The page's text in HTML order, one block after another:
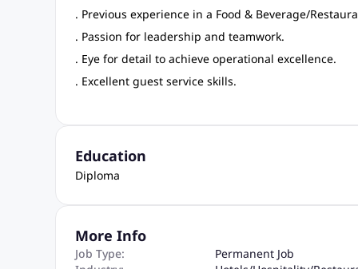
. Previous experience in a Food & Beverage/
. Passion for leadership and teamwork.
. Eye for detail to achieve operational excellence.
. Excellent guest service skills.
Education
Diploma
More Info
Job Type:
Permanent Job